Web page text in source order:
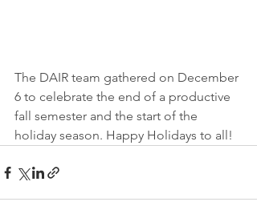
The DAIR team gathered on December
6 to celebrate the end of a productive
fall semester and the start of the
holiday season. Happy Holidays to all!